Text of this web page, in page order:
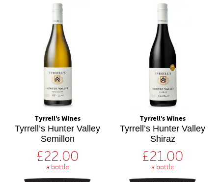
Tyrrell's Wines
Tyrrell’s Hunter Valley
Semillon
£22.00
a bottle
Tyrrell's Wines
Tyrrell’s Hunter Valley
Shiraz
£21.00
a bottle